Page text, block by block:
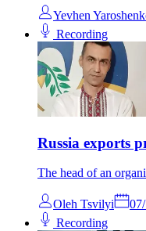
Yevhen
Recording
Russia exports
The head of an
Oleh Tsvilyi
Recording